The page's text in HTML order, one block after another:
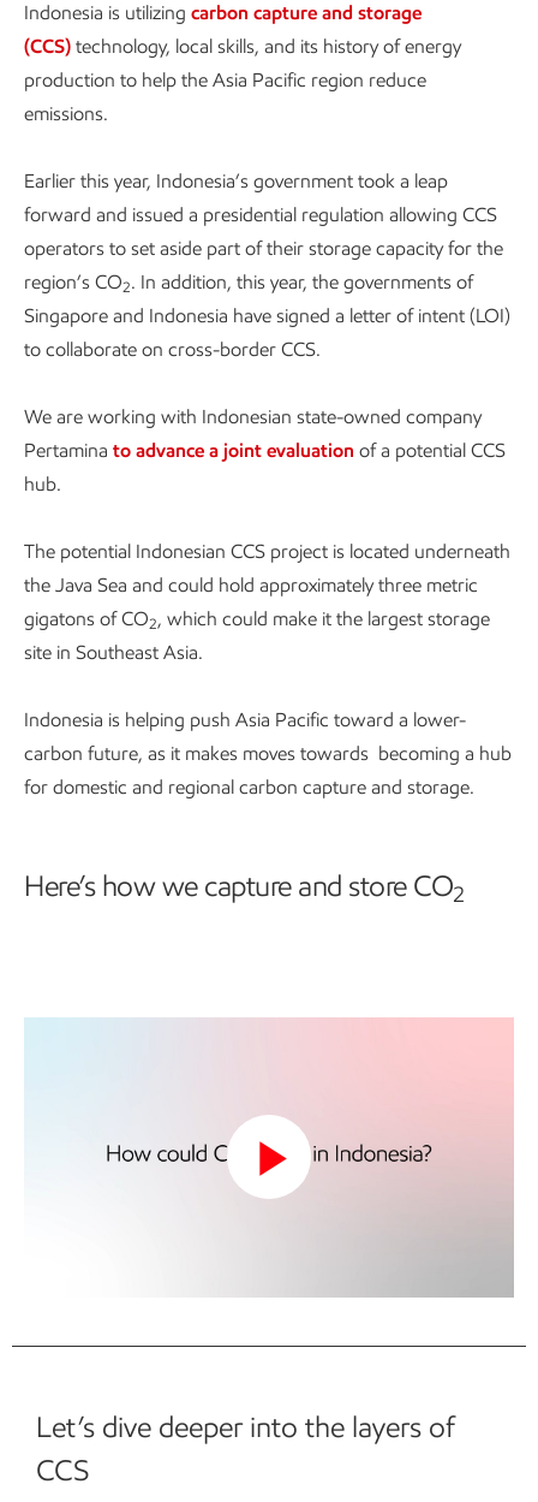
Indonesia is utilizing carbon capture and storage
(CCS) technology, local skills, and its history of energy
production to help the Asia Pacific region reduce
emissions.
Earlier this year, Indonesia’s government took a leap
forward and issued a presidential regulation allowing CCS
operators to set aside part of their storage capacity for the
region’s CO2. In addition, this year, the governments of
Singapore and Indonesia have signed a letter of intent (LOI)
to collaborate on cross-border CCS.
We are working with Indonesian state-owned company
Pertamina to advance a joint evaluation of a potential CCS
hub.
The potential Indonesian CCS project is located underneath
the Java Sea and could hold approximately three metric
gigatons of CO2, which could make it the largest storage
site in Southeast Asia.
Indonesia is helping push Asia Pacific toward a lower-
carbon future, as it makes moves towards becoming a hub
for domestic and regional carbon capture and storage.
Here’s how we capture and store CO2
Play
Video
Let’s dive deeper into the layers of
CCS